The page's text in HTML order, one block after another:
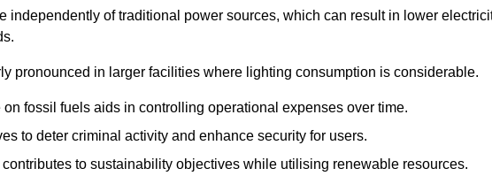
independently of traditional power sources, which can result in lower
pronounced in larger facilities where lighting consumption is considerable.
fossil fuels aids in controlling operational expenses over time.
to deter criminal activity and enhance security for users.
to sustainability objectives while utilising renewable resources.